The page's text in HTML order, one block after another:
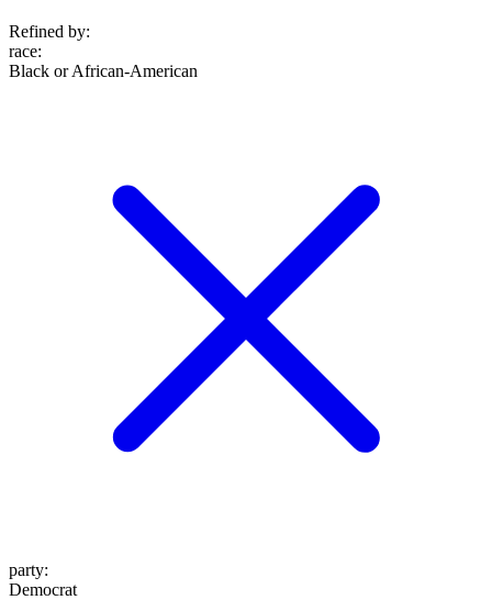
Refined by:
race:
Black or African-American
party:
Democrat